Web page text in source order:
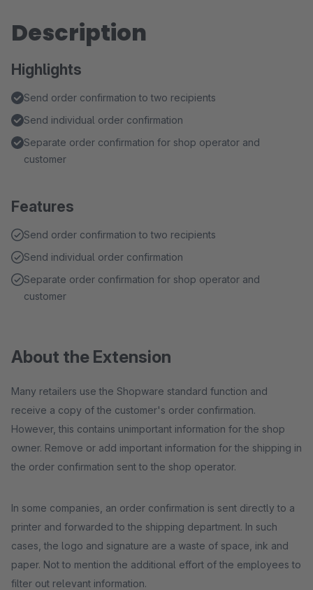
Description
Highlights
Send order confirmation to two recipients
Send individual order confirmation
Separate order confirmation for shop operator and
customer
Features
Send order confirmation to two recipients
Send individual order confirmation
Separate order confirmation for shop operator and
customer
About the Extension
Many retailers use the Shopware standard function and
receive a copy of the customer's order confirmation.
However, this contains unimportant information for the shop
owner. Remove or add important information for the shipping in
the order confirmation sent to the shop operator.
In some companies, an order confirmation is sent directly to a
printer and forwarded to the shipping department. In such
cases, the logo and signature are a waste of space, ink and
paper. Not to mention the additional effort of the employees to
filter out relevant information.